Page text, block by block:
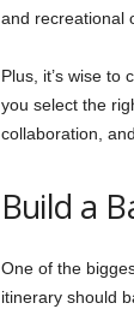
and recreational
Plus, it’s wise
you select the
collaboration,
Build a
One of the
itinerary should